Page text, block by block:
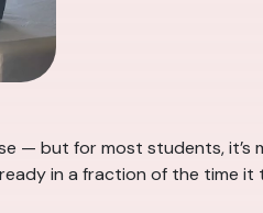
— but for most students, it’s
in a fraction of the time